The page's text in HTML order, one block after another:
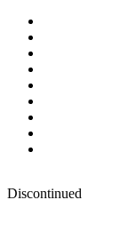
Discontinued